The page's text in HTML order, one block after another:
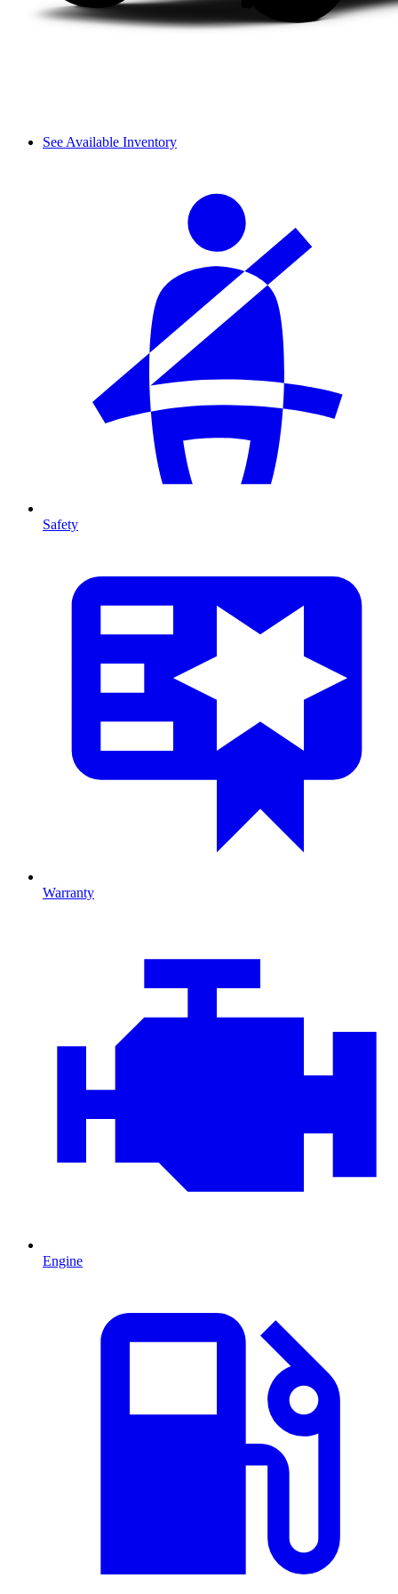
See Available Inventory
Safety
Warranty
Engine